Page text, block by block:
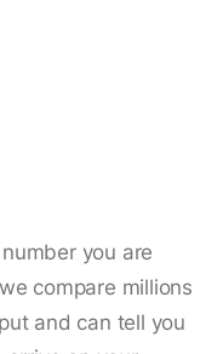
you are
compare millions
and can tell you